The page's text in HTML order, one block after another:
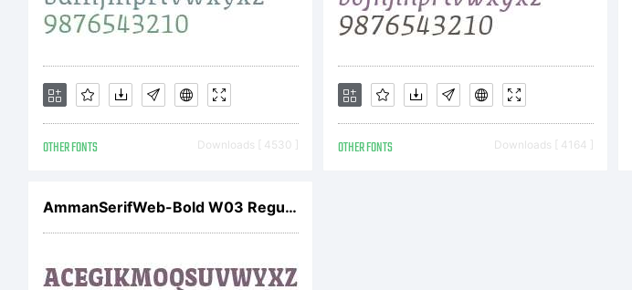
OTHER FONTS Downloads [ 4530 ] OTHER FONTS Downloads [ 4164 ]
AmmanSerifWeb-Bold W03 Regular